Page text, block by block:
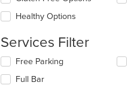
content
area.
will
update
content
in
the
main
content
Healthy Options
Services Filter
Selecting/deselecting
following
Free Parking
Full Bar